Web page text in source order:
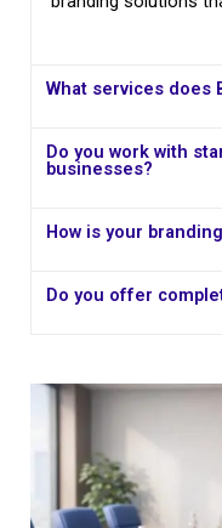
What services does
Do you work with
businesses?
How is your
Do you offer